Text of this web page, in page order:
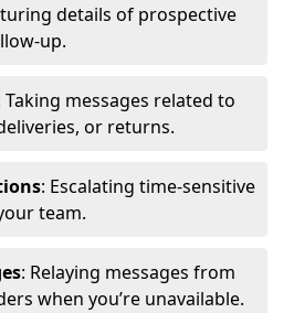
details of prospective
up.
Taking messages related to
or returns.
: Escalating time-sensitive
team.
: Relaying messages from
when you’re unavailable.